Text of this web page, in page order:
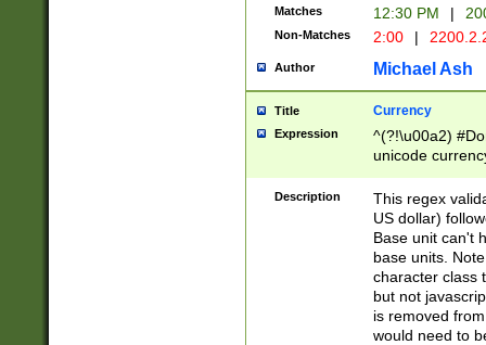
Matches 12:30 PM |
Non-Matches 2:00 |
Author Michael Ash
Title Currency
Expression
^(?!\u00a2)
unicode
zero if 1 or
is a comma it
than 3 digit
cents
Description
This regex
US dollar)
Base unit can't
base units.
character class
but not
is removed
would need to